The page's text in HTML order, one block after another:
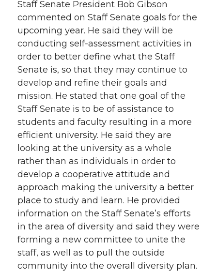
Staff Senate President Bob Gibson
commented on Staff Senate goals for the
upcoming year. He said they will be
conducting self-assessment activities in
order to better define what the Staff
Senate is, so that they may continue to
develop and refine their goals and
mission. He stated that one goal of the
Staff Senate is to be of assistance to
students and faculty resulting in a more
efficient university. He said they are
looking at the university as a whole
rather than as individuals in order to
develop a cooperative attitude and
approach making the university a better
place to study and learn. He provided
information on the Staff Senate’s efforts
in the area of diversity and said they were
forming a new committee to unite the
staff, as well as to pull the outside
community into the overall diversity plan.